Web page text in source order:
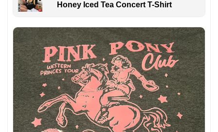
Honey Iced Tea Concert T-Shirt